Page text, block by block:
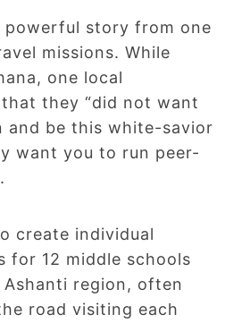
powerful story from one
missions. While
one local
they “did not want
and be this white-savior
want you to run peer-
create individual
for 12 middle schools
Ashanti region, often
road visiting each